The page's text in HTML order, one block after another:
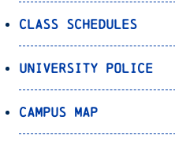
Class Schedules
University Police
Campus Map